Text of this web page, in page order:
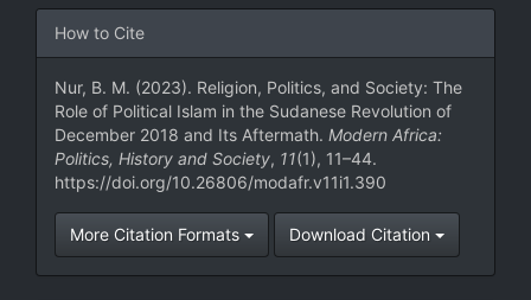
Article
Details
How to Cite
Nur, B. M. (2023). Religion, Politics, and Society: The
Role of Political Islam in the Sudanese Revolution of
December 2018 and Its Aftermath. Modern Africa:
Politics, History and Society, 11(1), 11–44.
https://doi.org/10.26806/modafr.v11i1.390
More Citation Formats Download Citation